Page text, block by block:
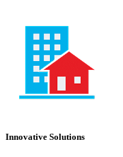
Innovative Solutions